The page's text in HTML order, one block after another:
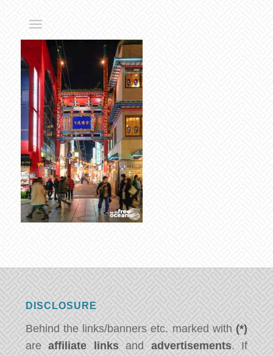
DISCLOSURE
Behind the links/banners etc. marked with (*)
areaffiliate linksand advertisements. If